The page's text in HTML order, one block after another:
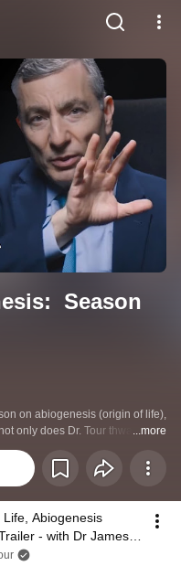
Season
on abiogenesis (origin of life),
only does Dr. Tour thwart a
but he scrutinizes the
for engagement.
...more
Life, Abiogenesis
- with Dr James